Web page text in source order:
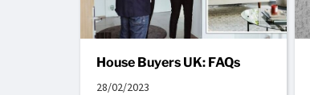
House Buyers UK: FAQs
28/02/2023